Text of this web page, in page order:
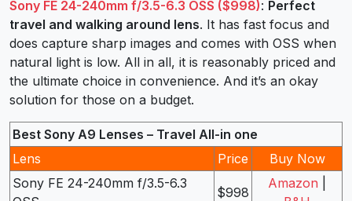
Sony FE 24-240mm f/3.5-6.3 OSS ($998): Perfect
travel and walking around lens. It has fast focus and
does capture sharp images and comes with OSS when
natural light is low. All in all, it is reasonably priced and
the ultimate choice in convenience. And it’s an okay
solution for those on a budget.
Best Sony A9 Lenses – Travel All-in one
Lens
Price
Buy Now
Sony FE 24-240mm f/3.5-6.3
$998
Amazon